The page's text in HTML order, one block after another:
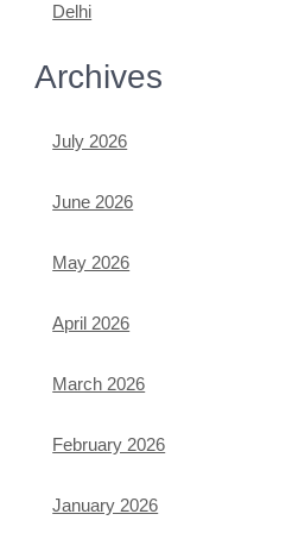
Delhi
Archives
July 2026
June 2026
May 2026
April 2026
March 2026
February 2026
January 2026